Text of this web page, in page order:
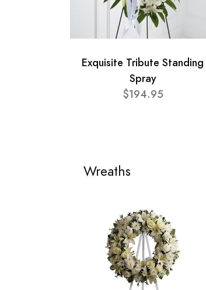
Exquisite Tribute Standing
Spray
$194.95
Wreaths